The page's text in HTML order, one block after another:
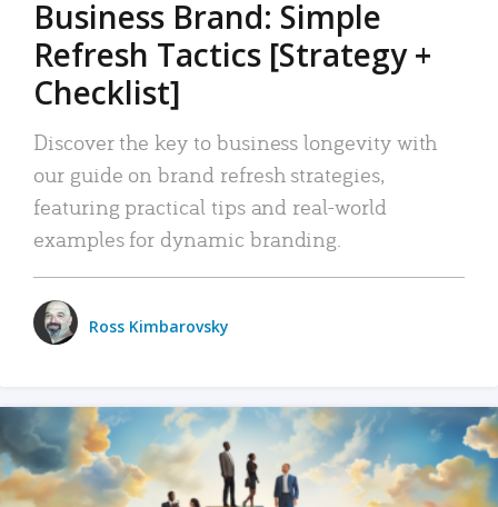
Business Brand: Simple
Refresh Tactics [Strategy +
Checklist]
Discover the key to business longevity with
our guide on brand refresh strategies,
featuring practical tips and real-world
examples for dynamic branding.
Ross Kimbarovsky